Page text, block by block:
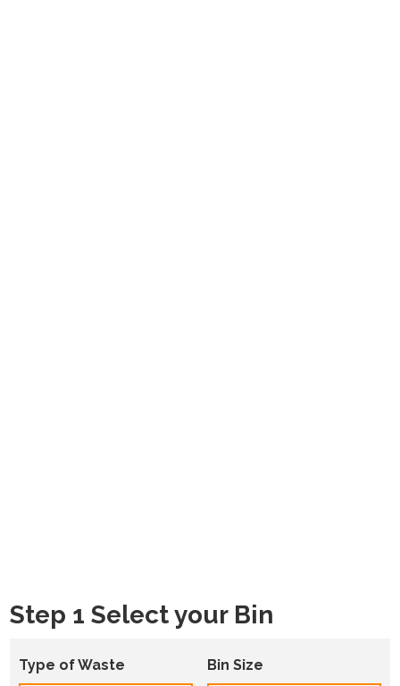
Step 1 Select your Bin
Type of Waste Bin Size